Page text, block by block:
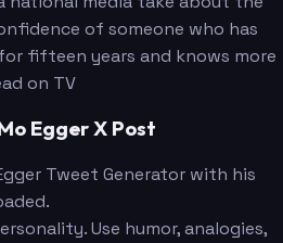
of someone who has
fifteen years and knows more
on TV
Egger X Post
Tweet Generator with his
Use humor, analogies,